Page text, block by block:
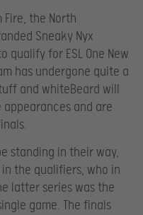
the North
Sneaky Nyx
qualify for ESL One New
has undergone quite a
and whiteBeard will
appearances and are
standing in their way,
the qualifiers, who in
latter series was the
game. The finals